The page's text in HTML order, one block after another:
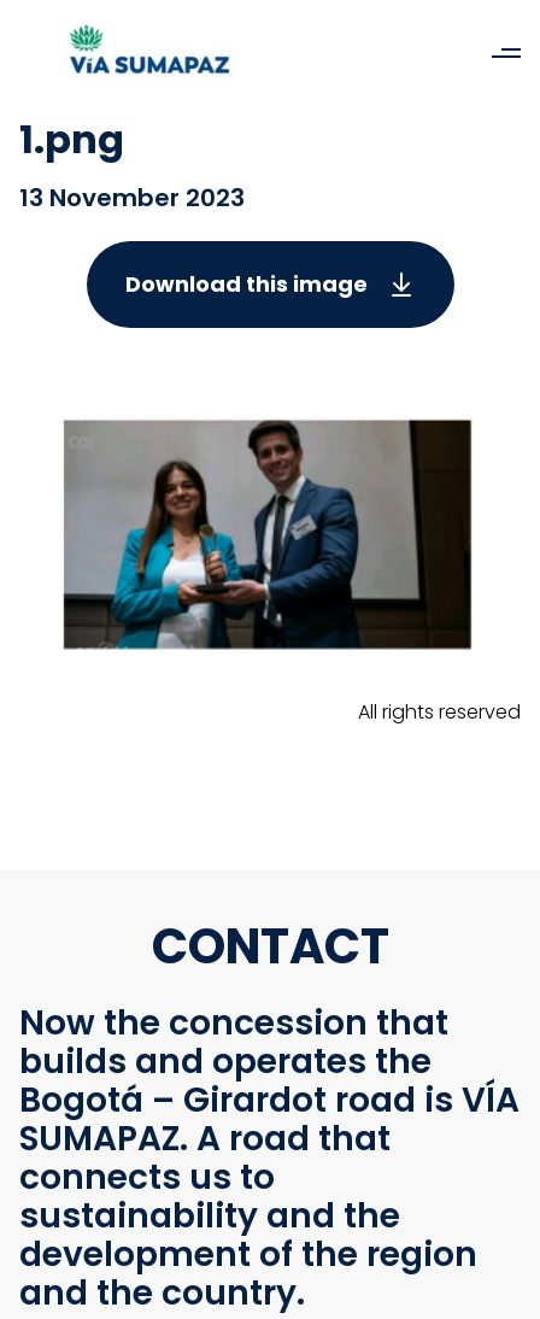
1.png
13 November 2023
Download this image
All rights reserved
CONTACT
Now the concession that
builds and operates the
Bogotá – Girardot road is VÍA
SUMAPAZ. A road that
connects us to
sustainability and the
development of the region
and the country.